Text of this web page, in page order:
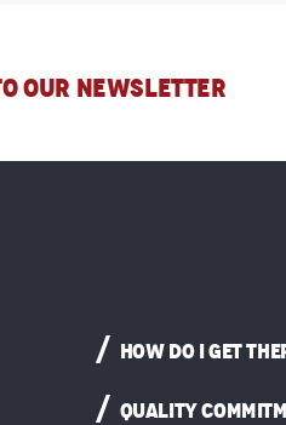
OUR NEWSLETTER
HOW DO I GET
QUALITY